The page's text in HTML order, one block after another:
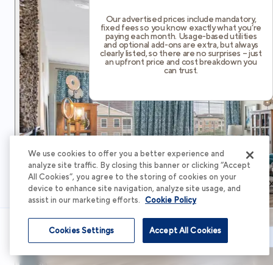
Our advertised prices include mandatory,
fixed fees so you know exactly what you’re
paying each month. Usage-based utilities
and optional add-ons are extra, but always
clearly listed, so there are no surprises – just
an upfront price and cost breakdown you
can trust.
Schedule Tour
We use cookies to offer you a better experience and
analyze site traffic. By closing this banner or clicking “Accept
All Cookies”, you agree to the storing of cookies on your
device to enhance site navigation, analyze site usage, and
assist in our marketing efforts. Cookie Policy
Accept All Cookies
Cookies Settings